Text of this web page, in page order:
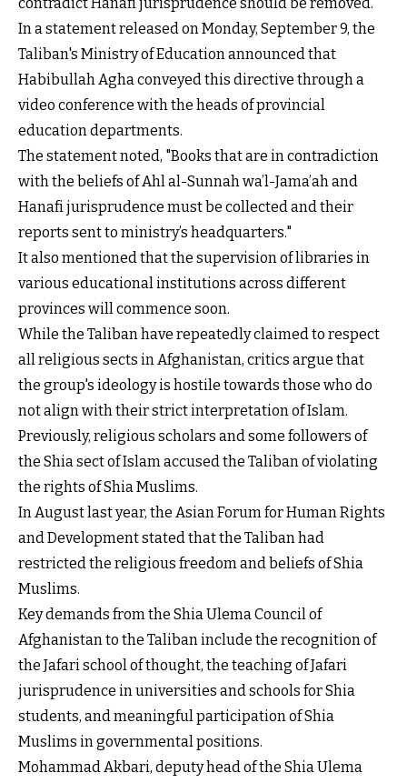
In a statement released on Monday, September 9, the
Taliban's Ministry of Education announced that
Habibullah Agha conveyed this directive through a
video conference with the heads of provincial
education departments.
The statement noted, "Books that are in contradiction
with the beliefs of Ahl al-Sunnah wa’l-Jama’ah and
Hanafi jurisprudence must be collected and their
reports sent to ministry’s headquarters."
It also mentioned that the supervision of libraries in
various educational institutions across different
provinces will commence soon.
While the Taliban have repeatedly claimed to respect
all religious sects in Afghanistan, critics argue that
the group's ideology is hostile towards those who do
not align with their strict interpretation of Islam.
Previously, religious scholars and some followers of
the Shia sect of Islam accused the Taliban of violating
the rights of Shia Muslims.
In August last year, the Asian Forum for Human Rights
and Development stated that the Taliban had
restricted the religious freedom and beliefs of Shia
Muslims.
Key demands from the Shia Ulema Council of
Afghanistan to the Taliban include the recognition of
the Jafari school of thought, the teaching of Jafari
jurisprudence in universities and schools for Shia
students, and meaningful participation of Shia
Muslims in governmental positions.
Mohammad Akbari, deputy head of the Shia Ulema